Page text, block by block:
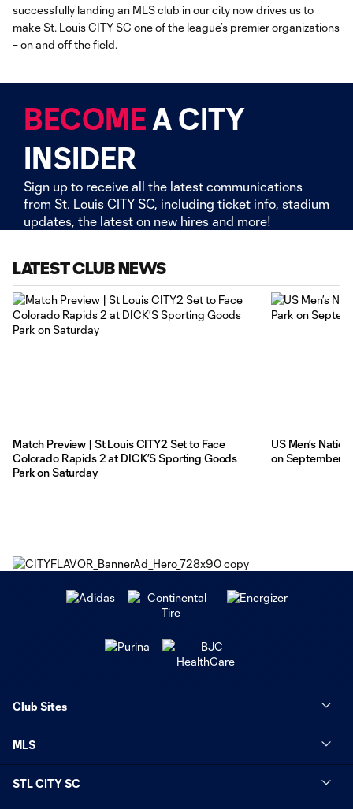
successfully landing an MLS club in our city now drives us to
make St. Louis CITY SC one of the league’s premier organizations
– on and off the field.
BECOME A CITY
INSIDER
Sign up to receive all the latest communications
from St. Louis CITY SC, including ticket info, stadium
updates, the latest on new hires and more!
LATEST CLUB NEWS
Match Preview | St Louis CITY2 Set to Face
Colorado Rapids 2 at DICK’S Sporting Goods
Park on Saturday
US Men’s
on September
Club Sites
MLS
STL CITY SC